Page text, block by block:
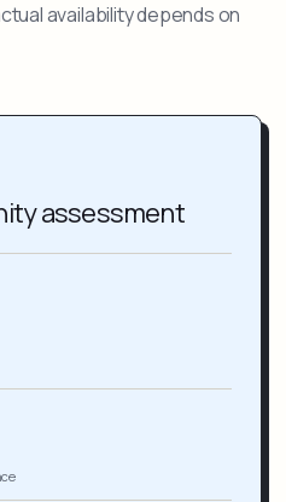
availability depends on
assessment